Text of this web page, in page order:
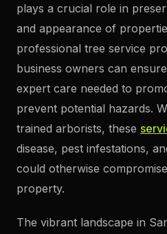
plays a crucial role in
and appearance of
professional tree service
business owners can
expert care needed to
prevent potential hazards.
trained arborists, these
disease, pest infestations,
could otherwise
property.
The vibrant landscape in